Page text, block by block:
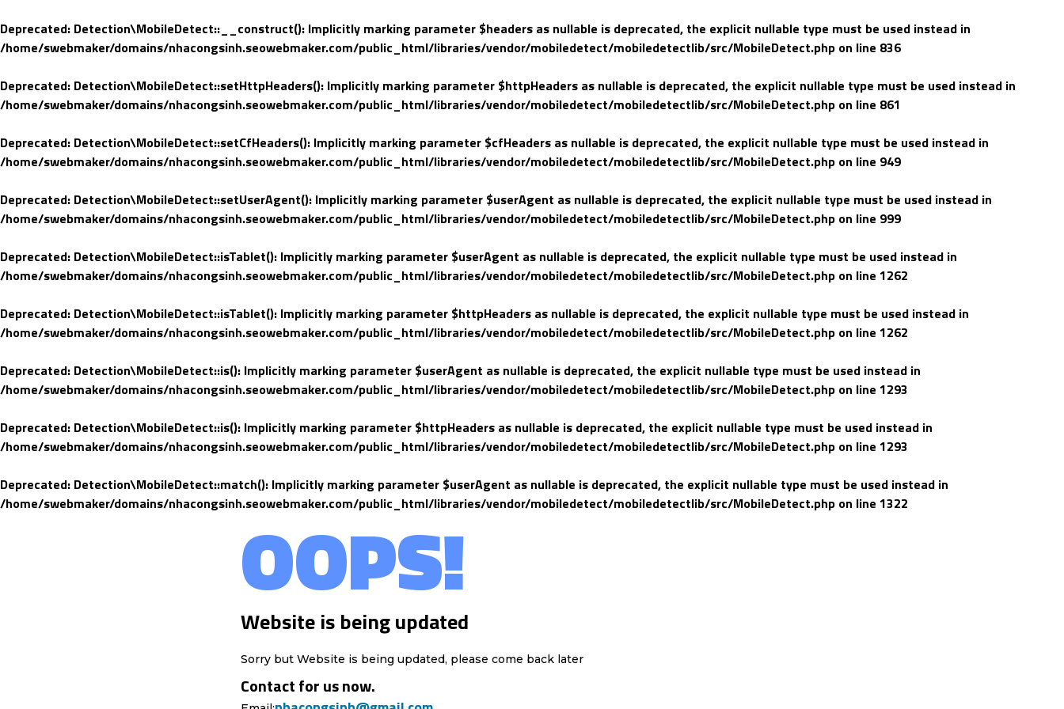
Deprecated: Detection\MobileDetect::__construct(): Implicitly marking parameter $headers as nullable is deprecated, the explicit nullable type must be used instead in
/home/swebmaker/domains/nhacongsinh.seowebmaker.com/public_html/libraries/vendor/mobiledetect/mobiledetectlib/src/MobileDetect.php on line 836
Deprecated: Detection\MobileDetect::setHttpHeaders(): Implicitly marking parameter $httpHeaders as nullable is deprecated, the explicit nullable type must be used instead in
/home/swebmaker/domains/nhacongsinh.seowebmaker.com/public_html/libraries/vendor/mobiledetect/mobiledetectlib/src/MobileDetect.php on line 861
Deprecated: Detection\MobileDetect::setCfHeaders(): Implicitly marking parameter $cfHeaders as nullable is deprecated, the explicit nullable type must be used instead in
/home/swebmaker/domains/nhacongsinh.seowebmaker.com/public_html/libraries/vendor/mobiledetect/mobiledetectlib/src/MobileDetect.php on line 949
Deprecated: Detection\MobileDetect::setUserAgent(): Implicitly marking parameter $userAgent as nullable is deprecated, the explicit nullable type must be used instead in
/home/swebmaker/domains/nhacongsinh.seowebmaker.com/public_html/libraries/vendor/mobiledetect/mobiledetectlib/src/MobileDetect.php on line 999
Deprecated: Detection\MobileDetect::isTablet(): Implicitly marking parameter $userAgent as nullable is deprecated, the explicit nullable type must be used instead in
/home/swebmaker/domains/nhacongsinh.seowebmaker.com/public_html/libraries/vendor/mobiledetect/mobiledetectlib/src/MobileDetect.php on line 1262
Deprecated: Detection\MobileDetect::isTablet(): Implicitly marking parameter $httpHeaders as nullable is deprecated, the explicit nullable type must be used instead in
/home/swebmaker/domains/nhacongsinh.seowebmaker.com/public_html/libraries/vendor/mobiledetect/mobiledetectlib/src/MobileDetect.php on line 1262
Deprecated: Detection\MobileDetect::is(): Implicitly marking parameter $userAgent as nullable is deprecated, the explicit nullable type must be used instead in
/home/swebmaker/domains/nhacongsinh.seowebmaker.com/public_html/libraries/vendor/mobiledetect/mobiledetectlib/src/MobileDetect.php on line 1293
Deprecated: Detection\MobileDetect::is(): Implicitly marking parameter $httpHeaders as nullable is deprecated, the explicit nullable type must be used instead in
/home/swebmaker/domains/nhacongsinh.seowebmaker.com/public_html/libraries/vendor/mobiledetect/mobiledetectlib/src/MobileDetect.php on line 1293
Deprecated: Detection\MobileDetect::match(): Implicitly marking parameter $userAgent as nullable is deprecated, the explicit nullable type must be used instead in
/home/swebmaker/domains/nhacongsinh.seowebmaker.com/public_html/libraries/vendor/mobiledetect/mobiledetectlib/src/MobileDetect.php on line 1322
OOPS!
Website is being updated
Sorry but Website is being updated, please come back later
Contact for us now.